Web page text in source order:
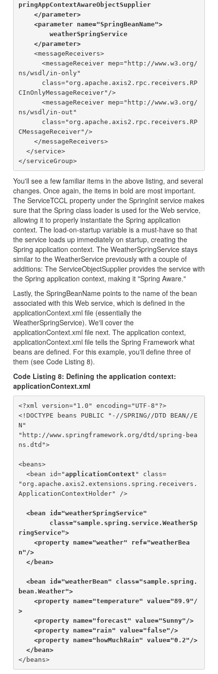
pringAppContextAwareObjectSupplier
    </parameter>
ns/wsdl/in-only"
CInOnlyMessageReceiver"/>
ns/wsdl/in-out"
CMessageReceiver"/>
</serviceGroup>
You'll see a few familiar items in the above listing, and several
changes. Once again, the items in bold are most important.
The ServiceTCCL property under the SpringInit service makes
sure that the Spring class loader is used for the Web service,
allowing it to properly instantiate the Spring application
context. The load-on-startup variable is a must-have so that
the service loads up immediately on startup, creating the
Spring application context. The WeatherSpringService stays
similar to the WeatherService previously with a couple of
additions: The ServiceObjectSupplier provides the service with
the Spring application context, making it "Spring Aware."
Lastly, the SpringBeanName points to the name of the bean
associated with this Web service, which is defined in the
applicationContext.xml file (essentially the
WeatherSpringService). We'll cover the
applicationContext.xml file next. The application context,
applicationContext.xml file tells the Spring Framework what
beans are defined. For this example, you'll define three of
them (see Code Listing 8).
Code Listing 8: Defining the application context:
applicationContext.xml
<?xml version="1.0" encoding="UTF-8"?>
<!DOCTYPE beans PUBLIC "-//SPRING//DTD BEAN//E
N"
"http://www.springframework.org/dtd/spring-bea
ns.dtd">
<beans>
  <bean id="
applicationContext " class=
"org.apache.axis2.extensions.spring.receivers.
ApplicationContextHolder" />
<bean id="weatherSpringService"
ringService">
n"/>
bean.Weather">
>
  </bean>
</beans>